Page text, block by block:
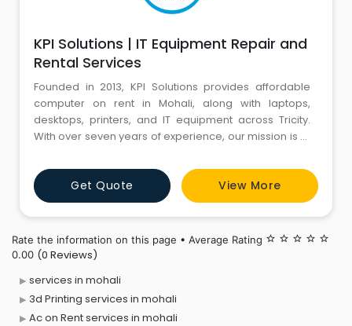
KPI Solutions | IT Equipment Repair and
Rental Services
Founded in 2013, KPI Solutions provides affordable
computer on rent in Mohali, along with laptops,
desktops, printers, and IT equipment across Tricity.
With over seven years of experience, our mission is to
and cost-effective IT solutions. We serve businesses
of all sizes with customized rental plans, helping
clients save time, reduce costs, and streamline their IT
Get Quote View More
Rate the information on this page • Average Rating star_border star_border star_border star_border star_border
0.00 (0 Reviews)
services in mohali
3d Printing services in mohali
Ac on Rent services in mohali